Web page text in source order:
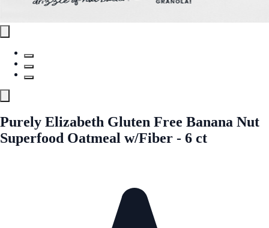
Purely Elizabeth Gluten Free Banana Nut
Superfood Oatmeal w/Fiber - 6 ct